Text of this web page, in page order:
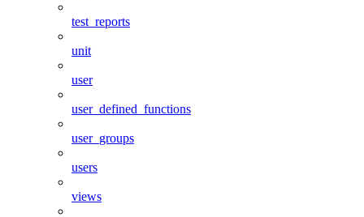
test_reports
unit
user
user_defined_functions
user_groups
users
views